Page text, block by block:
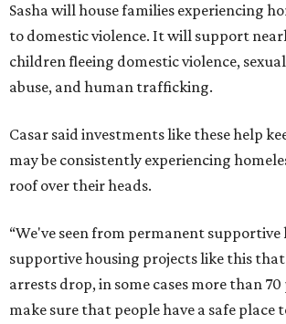
Sasha will house families experiencing
to domestic violence. It will support
children fleeing domestic violence,
abuse, and human trafficking.
Casar said investments like these help
may be consistently experiencing
roof over their heads.
“We've seen from permanent supportive
supportive housing projects like this that
arrests drop, in some cases more than
make sure that people have a safe place